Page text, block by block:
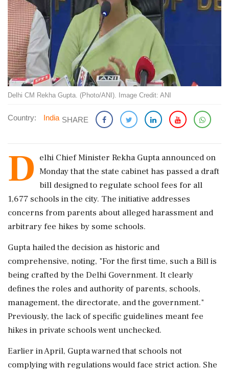
Delhi CM Rekha Gupta. (Photo/ANI). Image Credit: ANI
Country: India SHARE
D elhi Chief Minister Rekha Gupta announced on
Monday that the state cabinet has passed a draft
bill designed to regulate school fees for all
1,677 schools in the city. The initiative addresses
concerns from parents about alleged harassment and
arbitrary fee hikes by some schools.
Gupta hailed the decision as historic and
comprehensive, noting, "For the first time, such a Bill is
being crafted by the Delhi Government. It clearly
defines the roles and authority of parents, schools,
management, the directorate, and the government."
Previously, the lack of specific guidelines meant fee
hikes in private schools went unchecked.
Earlier in April, Gupta warned that schools not
complying with regulations would face strict action. She